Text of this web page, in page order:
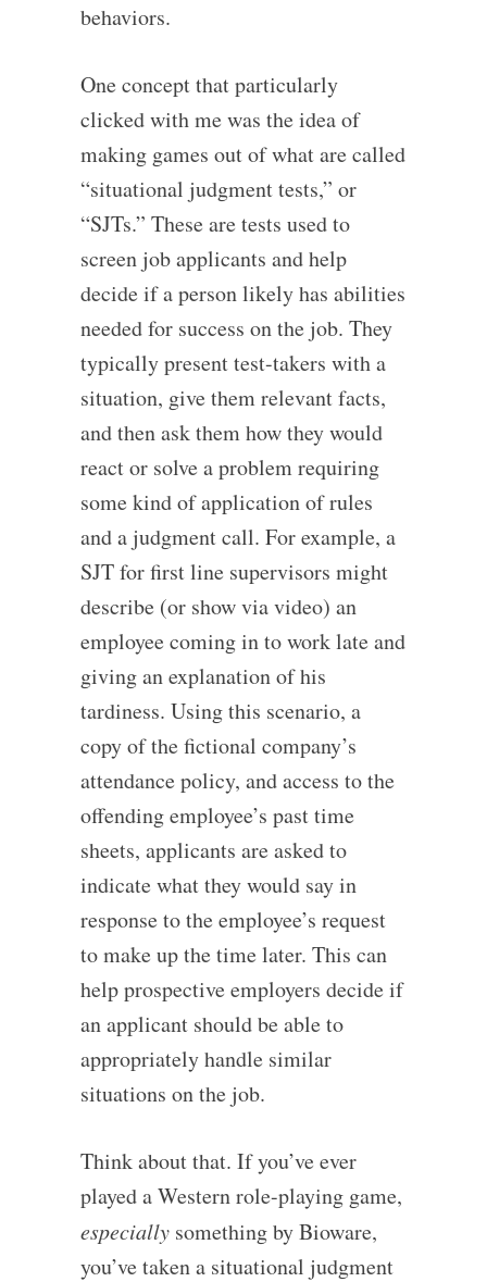
behaviors.
One concept that particularly
clicked with me was the idea of
making games out of what are called
“situational judgment tests,” or
“SJTs.” These are tests used to
screen job applicants and help
decide if a person likely has abilities
needed for success on the job. They
typically present test-takers with a
situation, give them relevant facts,
and then ask them how they would
react or solve a problem requiring
some kind of application of rules
and a judgment call. For example, a
SJT for first line supervisors might
describe (or show via video) an
employee coming in to work late and
giving an explanation of his
tardiness. Using this scenario, a
copy of the fictional company’s
attendance policy, and access to the
offending employee’s past time
sheets, applicants are asked to
indicate what they would say in
response to the employee’s request
to make up the time later. This can
help prospective employers decide if
an applicant should be able to
appropriately handle similar
situations on the job.
Think about that. If you’ve ever
played a Western role-playing game,
especiallysomething by Bioware,
you’ve taken a situational judgment